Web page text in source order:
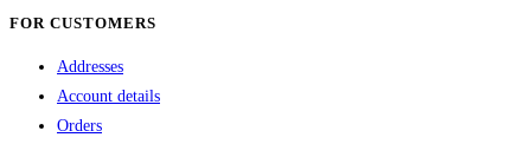
FOR CUSTOMERS
Addresses
Account details
Orders